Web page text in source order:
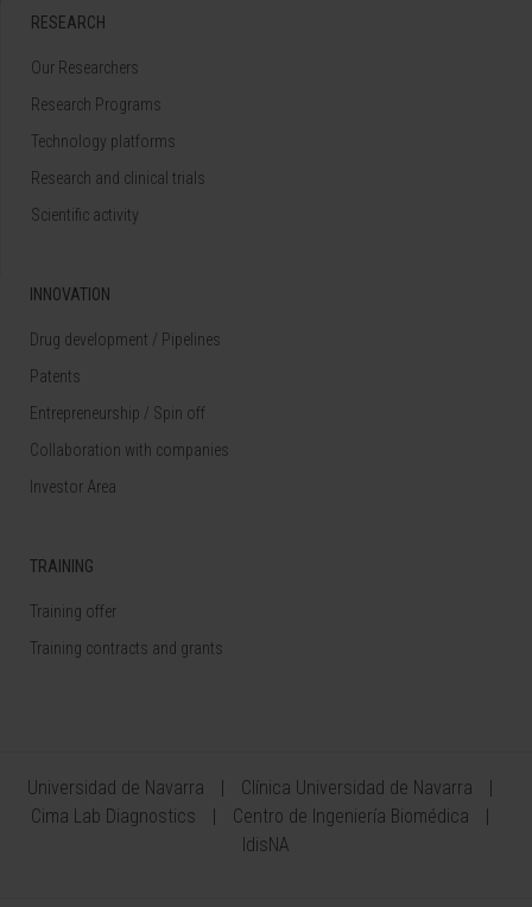
RESEARCH
Our Researchers
Research Programs
Technology platforms
Research and clinical trials
Scientific activity
INNOVATION
Drug development / Pipelines
Patents
Entrepreneurship / Spin off
Collaboration with companies
Investor Area
TRAINING
Training offer
Training contracts and grants
Universidad de Navarra
Clínica Universidad de Navarra
Cima Lab Diagnostics
Centro de Ingeniería Biomédica
IdisNA